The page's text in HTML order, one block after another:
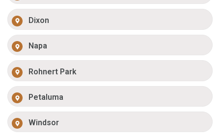
Dixon
Napa
Rohnert Park
Petaluma
Windsor